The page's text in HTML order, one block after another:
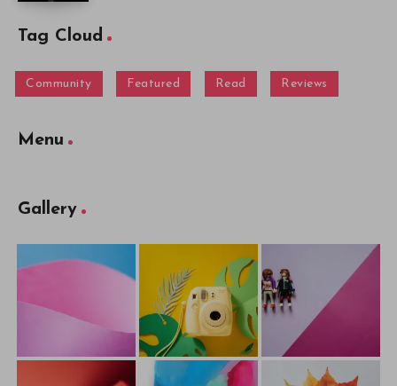
Tag Cloud
Community Featured Read Reviews
Menu
Gallery